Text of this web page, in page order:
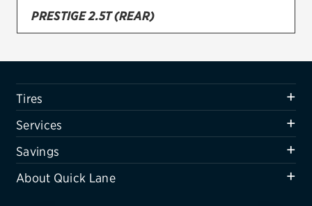
Oil change & maintenance
Air conditioning system
Belts & hoses
VIEW ALL SERVICES
PRESTIGE 2.5T (REAR)
PRESTIGE 3.5T AWD (CANADA) (REAR)
SPORT 3.5T AWD (REAR)
SPORT PRESTIGE 3.5T AWD (FRONT)
Tires
Services
Savings
About Quick Lane